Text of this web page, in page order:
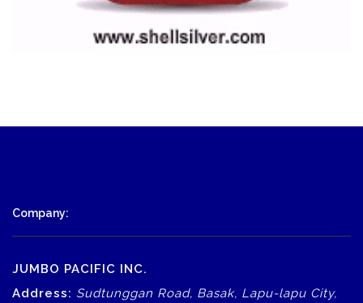
Company:
JUMBO PACIFIC INC.
Address: Sudtunggan Road, Basak, Lapu-lapu City,